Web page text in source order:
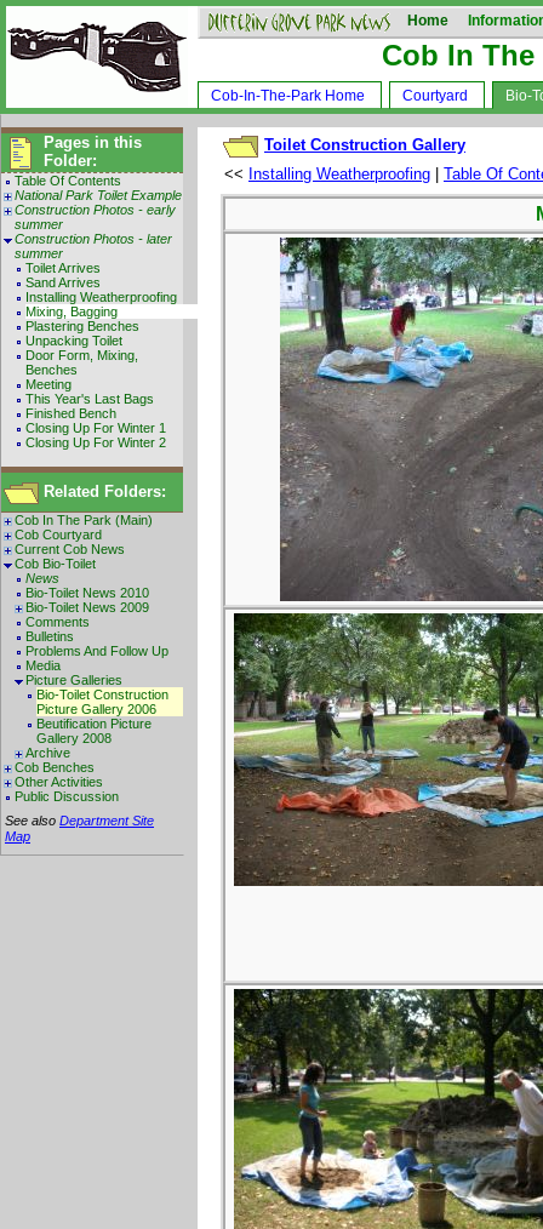
Home
Cob In The
Cob-In-The-Park Home Courtyard Bio-
Pages in this
Folder:
Table Of Contents
National Park Toilet Example
Construction Photos - early
summer
Construction Photos - later
summer
Toilet Arrives
Sand Arrives
Installing Weatherproofing
Mixing, Bagging
Plastering Benches
Unpacking Toilet
Door Form, Mixing,
Benches
Meeting
This Year's Last Bags
Finished Bench
Closing Up For Winter 1
Closing Up For Winter 2
Related Folders:
Cob In The Park (Main)
Cob Courtyard
Current Cob News
Cob Bio-Toilet
News
Bio-Toilet News 2010
Bio-Toilet News 2009
Comments
Bulletins
Problems And Follow Up
Media
Picture Galleries
Bio-Toilet Construction
Picture Gallery 2006
Beutification Picture
Gallery 2008
Archive
Cob Benches
Other Activities
Public Discussion
See also Department Site
Map
Toilet Construction Gallery
<< Installing Weatherproofing Table Of